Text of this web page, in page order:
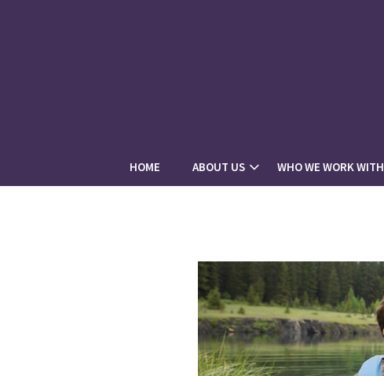
HOME ABOUT US WHO WE WORK WITH